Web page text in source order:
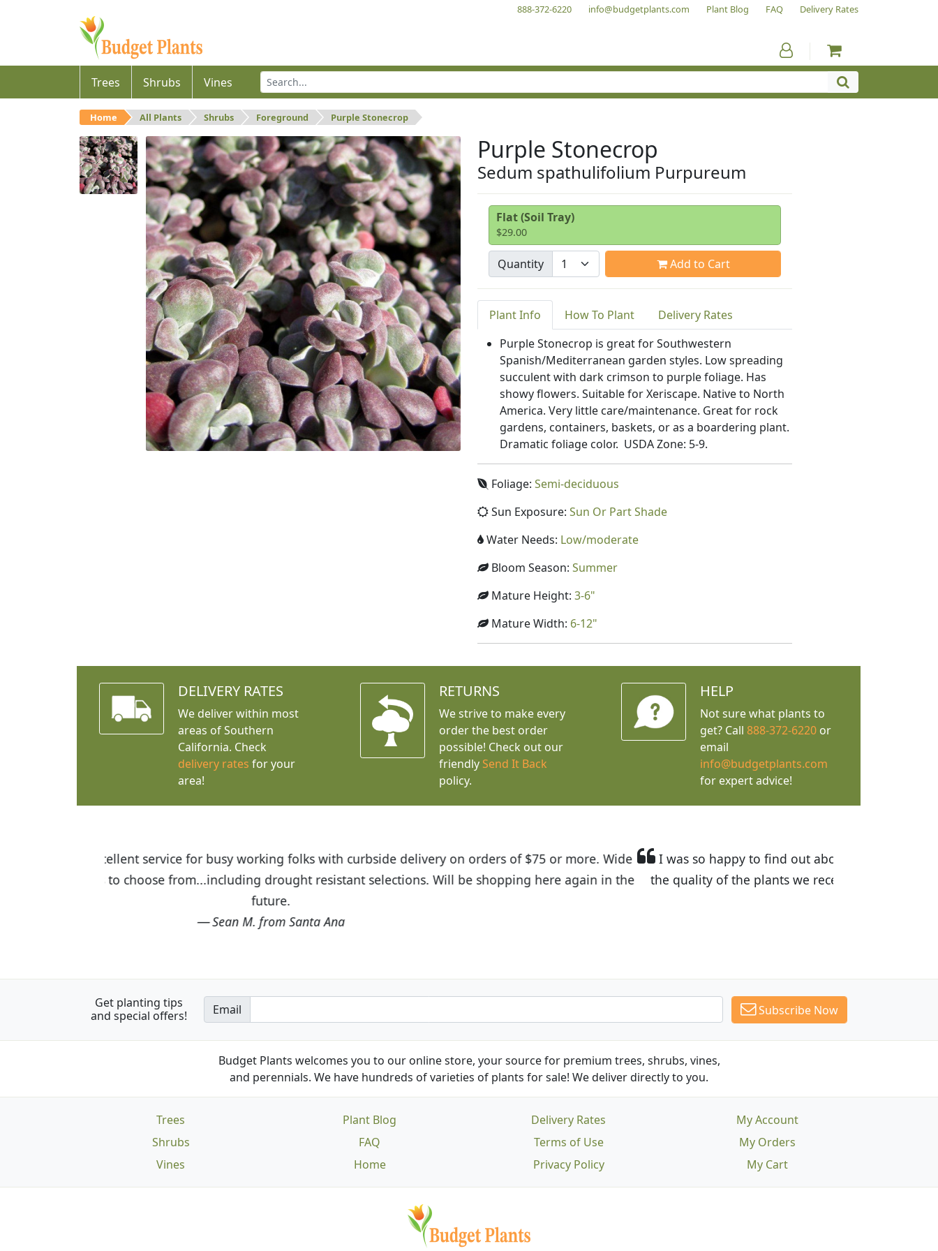
888-372-6220 info@budgetplants.com Plant Blog FAQ Delivery Rates
Trees Shrubs Vines
Home All Plants Shrubs Foreground Purple Stonecrop
Purple Stonecrop
Sedum spathulifolium Purpureum
Flat (Soil Tray)
$29.00
Quantity Add to Cart
PlantInfo How To Plant Delivery Rates
Purple Stonecrop is great for Southwestern
Spanish/Mediterranean garden styles. Low spreading
succulent with dark crimson to purple foliage. Has
showy flowers. Suitable for Xeriscape. Native to North
America. Very little care/maintenance. Great for rock
gardens, containers, baskets, or as a boardering plant.
Dramatic foliage color. USDA Zone: 5-9.
Foliage: Semi-deciduous
Sun Exposure: Sun Or Part Shade
Water Needs: Low/moderate
Bloom Season: Summer
Mature Height: 3-6"
Mature Width: 6-12"
DELIVERY RATES
We deliver within most
areas of Southern
California. Check
delivery rates for your
area!
RETURNS
We strive to make every
order the best order
possible! Check out our
friendly Send It Back
policy.
HELP
Not sure what plants to
get? Call 888-372-6220or
email
info@budgetplants.com
for expert advice!
I was so happy to find out about Budget Plants. The website is easy to use and the prices are great! I was impressed with
the quality of the plants we received and the very helpful customer service. I have recommended Budget Plants to many
Get planting tips
and special offers!
Email Subscribe Now
Budget Plants welcomes you to our online store, your source for premium trees, shrubs, vines,
and perennials. We have hundreds of varieties of plants for sale! We deliver directly to you.
Trees
Shrubs
Vines
Plant Blog
FAQ
Home
Delivery Rates
Terms of Use
Privacy Policy
My Account
My Orders
My Cart